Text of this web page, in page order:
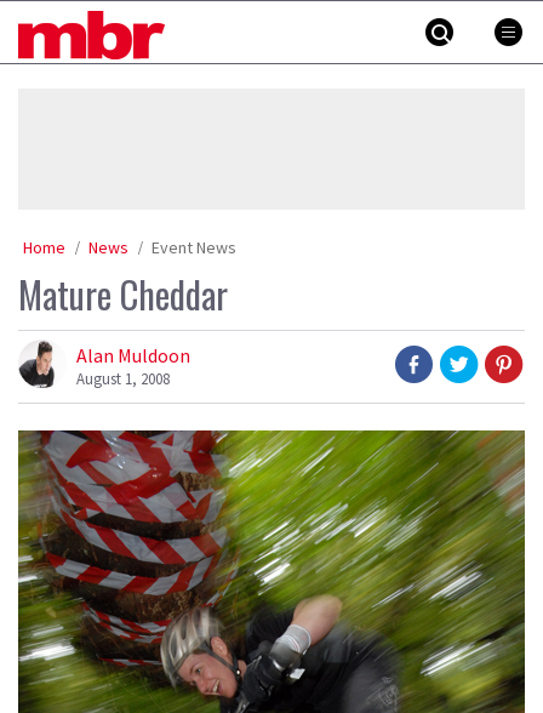
MBR
Home News Event News
Mature Cheddar
Alan Muldoon
August 1, 2008